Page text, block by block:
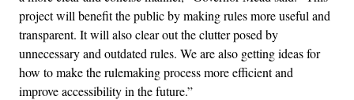
project will benefit the public by making rules more useful and
transparent. It will also clear out the clutter posed by
unnecessary and outdated rules. We are also getting ideas for
how to make the rulemaking process more efficient and
improve accessibility in the future.”